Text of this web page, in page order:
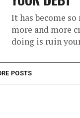
It has become
more and more
doing is ruin
POSTS